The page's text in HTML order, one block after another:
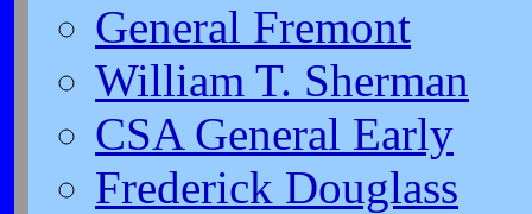
General Fremont
William T. Sherman
CSA General Early
Frederick Douglass